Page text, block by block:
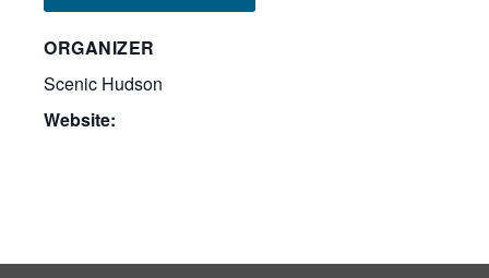
ORGANIZER
Scenic Hudson
Website: